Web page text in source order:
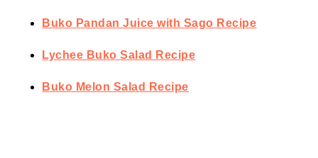
Buko Pandan Juice with Sago Recipe
Lychee Buko Salad Recipe
Buko Melon Salad Recipe